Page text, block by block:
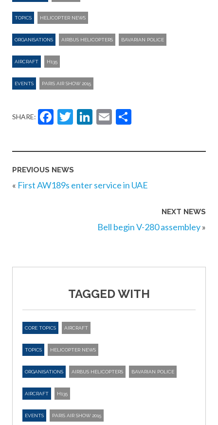
TOPICS HELICOPTER NEWS
ORGANISATIONS AIRBUS HELICOPTERS BAVARIAN POLICE
AIRCRAFT H135
EVENTS PARIS AIR SHOW 2015
SHARE: Facebook
Twitter
LinkedIn
Email
PREVIOUS NEWS
« First AW189s enter service in UAE
NEXT NEWS
Bell begin V-280 assembley»
TAGGED WITH
CORE TOPICS AIRCRAFT
TOPICS HELICOPTER NEWS
ORGANISATIONS AIRBUS HELICOPTERS BAVARIAN POLICE
AIRCRAFT H135
EVENTS PARIS AIR SHOW 2015